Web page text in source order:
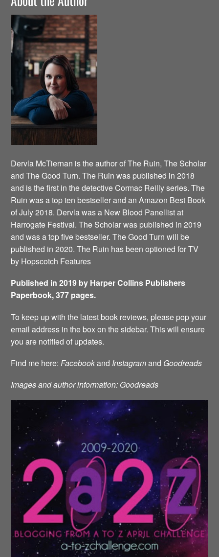
Dervla McTiernan is the author of The Ruin, The Scholar
and The Good Turn. The Ruin was published in 2018
and is the first in the detective Cormac Reilly series. The
Ruin was a top ten bestseller and an Amazon Best Book
of July 2018. Dervla was a New Blood Panellist at
Harrogate Festival. The Scholar was published in 2019
and was a top five bestseller. The Good Turn will be
published in 2020. The Ruin has been optioned for TV
by Hopscotch Features
Published in 2019 by Harper Collins Publishers
Paperbook, 377 pages.
To keep up with the latest book reviews, please pop your
email address in the box on the sidebar. This will ensure
you are notified of updates.
Find me here:Facebookand Instagramand Goodreads
Images and author information: Goodreads